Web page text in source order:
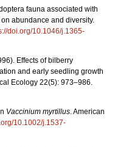
fauna associated with
abundance and diversity.
doi.org/10.1046/j.1365-
Effects of bilberry
and early seedling growth
Ecology 22(5): 973–986.
Vaccinium myrtillus. American
10.1002/j.1537-